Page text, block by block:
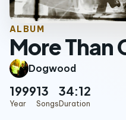
ALBUM
More Than
Dogwood
1999
Year
13
Songs
34:12
Duration